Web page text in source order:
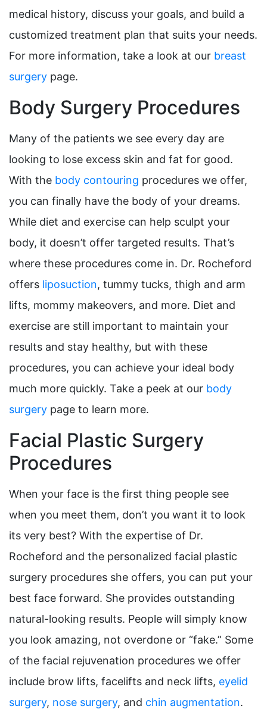
medical history, discuss your goals, and build a
customized treatment plan that suits your needs.
For more information, take a look at our breast
surgery page.
Body Surgery Procedures
Many of the patients we see every day are
looking to lose excess skin and fat for good.
With the body contouring procedures we offer,
you can finally have the body of your dreams.
While diet and exercise can help sculpt your
body, it doesn’t offer targeted results. That’s
where these procedures come in. Dr. Rocheford
offers liposuction, tummy tucks, thigh and arm
lifts, mommy makeovers, and more. Diet and
exercise are still important to maintain your
results and stay healthy, but with these
procedures, you can achieve your ideal body
much more quickly. Take a peek at our body
surgery page to learn more.
Facial Plastic Surgery
Procedures
When your face is the first thing people see
when you meet them, don’t you want it to look
its very best? With the expertise of Dr.
Rocheford and the personalized facial plastic
surgery procedures she offers, you can put your
best face forward. She provides outstanding
natural-looking results. People will simply know
you look amazing, not overdone or “fake.” Some
of the facial rejuvenation procedures we offer
include brow lifts, facelifts and neck lifts, eyelid
surgery, nose surgery, and chin augmentation.